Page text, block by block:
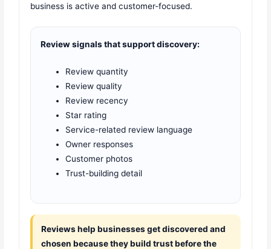
business is active and customer-focused.
Review signals that support discovery:
Review quantity
Review quality
Review recency
Star rating
Service-related review language
Owner responses
Customer photos
Trust-building detail
Reviews help businesses get discovered and
chosen because they build trust before the